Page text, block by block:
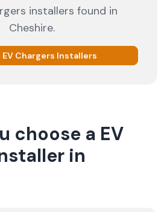
installers found in
Cheshire.
EV Chargers Installers
choose a EV
in